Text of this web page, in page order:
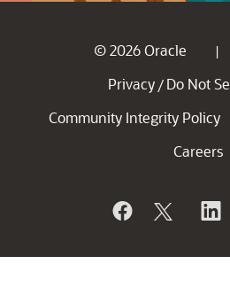
© 2026 Oracle |
Privacy / Do Not
Community Integrity Policy
Careers